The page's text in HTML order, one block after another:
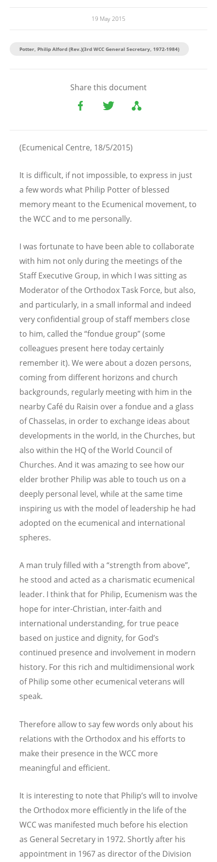
19 May 2015
Potter, Philip Alford (Rev.)(3rd WCC General Secretary, 1972-1984)
Share this document
(Ecumenical Centre, 18/5/2015)
It is difficult, if not impossible, to express in just
a few words what Philip Potter of blessed
memory meant to the Ecumenical movement, to
the WCC and to me personally.
I was fortunate to have been able to collaborate
with him not only during the meetings of the
Staff Executive Group, in which I was sitting as
Moderator of the Orthodox Task Force, but also,
and particularly, in a small informal and indeed
very confidential group of staff members close
to him, called the “fondue group” (some
colleagues present here today certainly
remember it). We were about a dozen persons,
coming from different horizons and church
backgrounds, regularly meeting with him in the
nearby Café du Raisin over a fondue and a glass
of Chasselas, in order to exchange ideas about
developments in the world, in the Churches, but
also within the HQ of the World Council of
Churches. And it was amazing to see how our
elder brother Philip was able to touch us on a
deeply personal level, while at the same time
inspiring us with the model of leadership he had
adopted on the ecumenical and international
spheres.
A man truly filled with a “strength from above”,
he stood and acted as a charismatic ecumenical
leader. I think that for Philip, Ecumenism was the
hope for inter-Christian, inter-faith and
international understanding, for true peace
based on justice and dignity, for God’s
continued presence and involvement in modern
history. For this rich and multidimensional work
of Philip some other ecumenical veterans will
speak.
Therefore allow to say few words only about his
relations with the Orthodox and his efforts to
make their presence in the WCC more
meaningful and efficient.
It is interesting to note that Philip’s will to involve
the Orthodox more efficiently in the life of the
WCC was manifested much before his election
as General Secretary in 1972. Shortly after his
appointment in 1967 as director of the Division